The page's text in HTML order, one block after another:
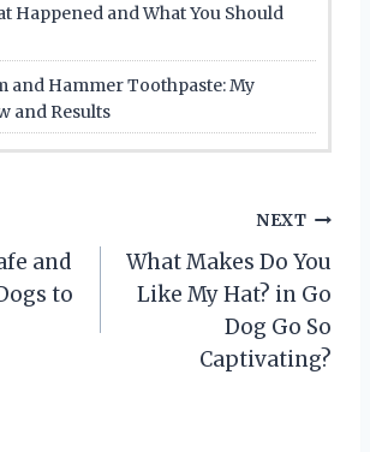
Happened and What You Should
and Hammer Toothpaste: My
and Results
and
to
NEXT
What Makes Do You
Like My Hat? in Go
Dog Go So
Captivating?